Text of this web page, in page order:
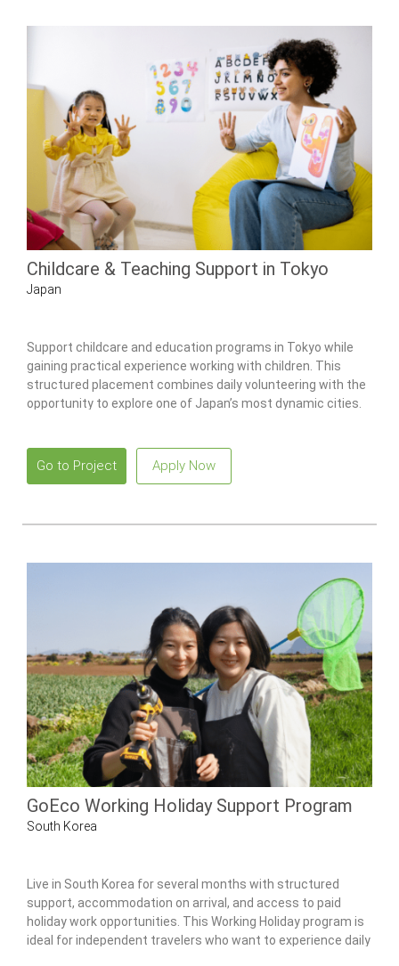
Childcare & Teaching Support in Tokyo
Japan
Support childcare and education programs in Tokyo while
gaining practical experience working with children. This
structured placement combines daily volunteering with the
opportunity to explore one of Japan’s most dynamic cities.
Go to Project Apply Now
GoEco Working Holiday Support Program
South Korea
Live in South Korea for several months with structured
support, accommodation on arrival, and access to paid
holiday work opportunities. This Working Holiday program is
ideal for independent travelers who want to experience daily